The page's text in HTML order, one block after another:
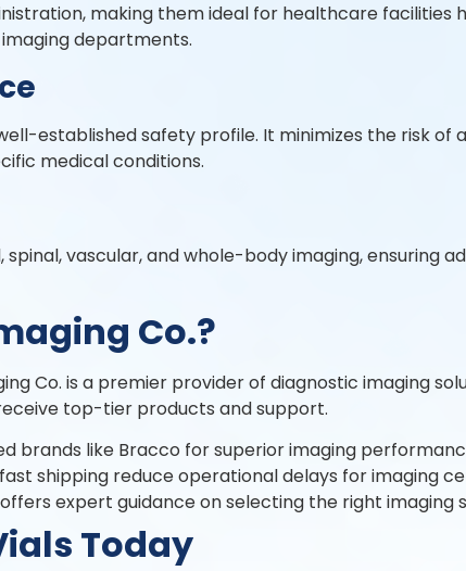
making them ideal for healthcare facilities
departments.
established safety profile. It minimizes the risk of
medical conditions.
vascular, and whole-body imaging, ensuring
Co.?
Co. is a premier provider of diagnostic imaging
top-tier products and support.
brands like Bracco for superior imaging
shipping reduce operational delays for imaging
expert guidance on selecting the right imaging
Today